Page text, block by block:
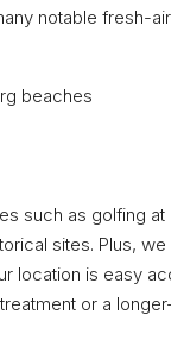
notable fresh-
beaches
such as golfing
sites. Plus,
location is easy
or a